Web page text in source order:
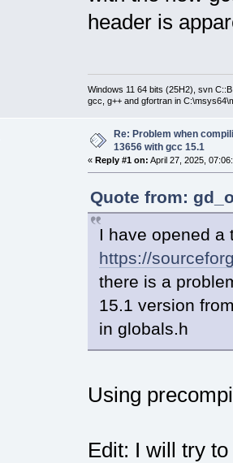
header is
Windows 11 64 bits (25H2), svn
gcc, g++ and gfortran in
Re: Problem when
13656 with gcc 15.1
« Reply #1 on: April 27, 2025,
Quote from:
I have opened a
https://
there is a
15.1 version
in globals.h
Using
Edit: I will try